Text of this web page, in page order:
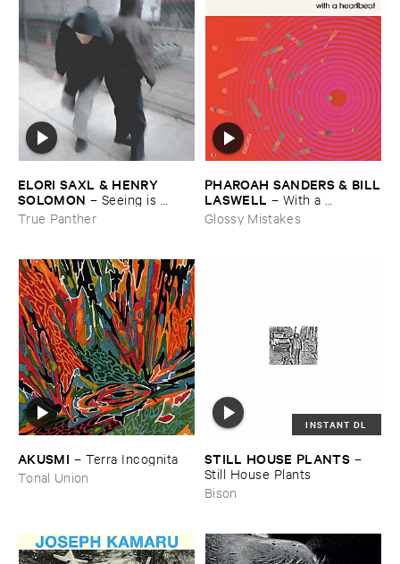
ELORI ​SAXL & ​HENRY ​
SOLOMON – Seeing ​is ​
Forgetting
True Panther
PHAROAH ​SANDERS & ​BILL
​LASWELL – With ​a ​
Heartbeat
Glossy Mistakes
AKUSMI – Terra ​Incognita
Tonal Union
INSTANT DL
STILL ​HOUSE ​PLANTS –
Still ​House ​Plants
Bison